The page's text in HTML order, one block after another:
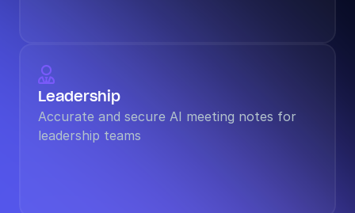

Leadership
Accurate and secure AI meeting notes for
leadership teams